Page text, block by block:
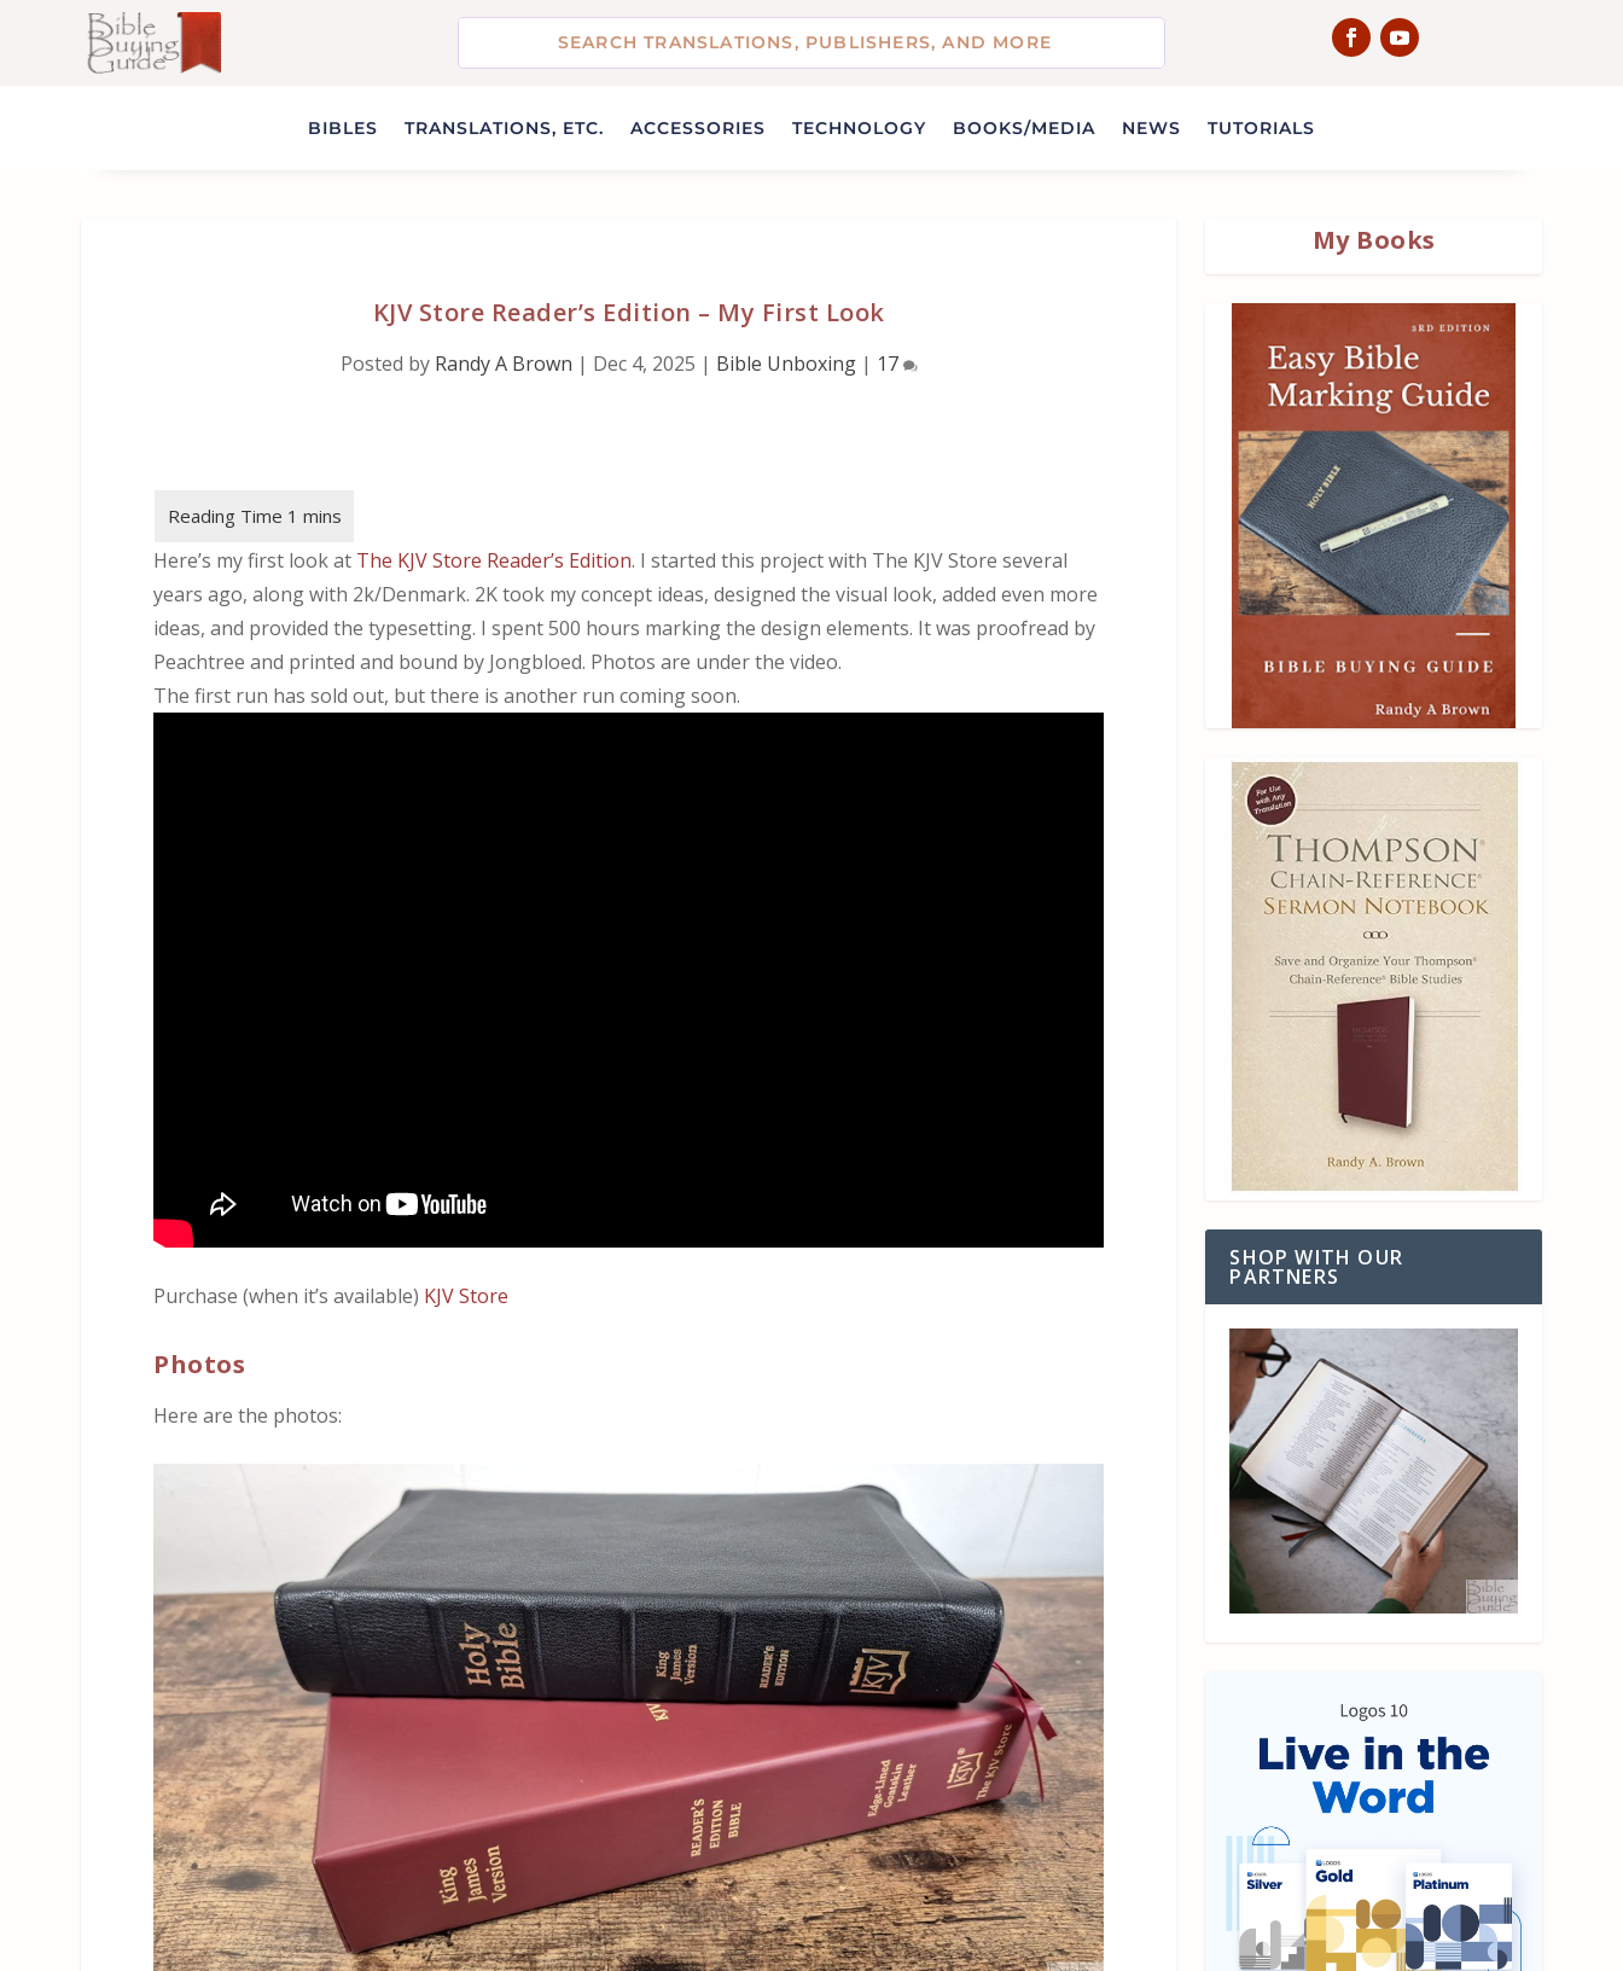
BIBLES TRANSLATIONS, ETC. ACCESSORIES TECHNOLOGY BOOKS/MEDIA NEWS TUTORIALS
KJV Store Reader’s Edition – My First Look
Posted by Randy A Brown | Dec 4, 2025 | Bible Unboxing| 17
Here’s my first look at The KJV Store Reader’s Edition. I started this project with The KJV Store several
years ago, along with ⁨2k/Denmark. 2K took my concept ideas, designed the visual look, added even more
ideas, and provided the typesetting. I spent 500 hours marking the design elements. It was proofread by
Peachtree and printed and bound by Jongbloed. Photos are under the video.
The first run has sold out, but there is another run coming soon.
Purchase (when it’s available) KJV Store
Photos
Here are the photos:
My Books
SHOP WITH OUR
PARTNERS